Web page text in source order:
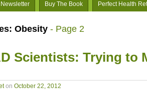
Newsletter Buy The Book Perfect Health
Obesity - Page 2
Scientists: Trying to
on October 22, 2012